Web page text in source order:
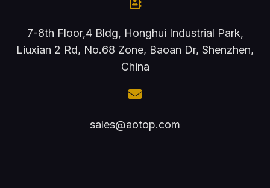
7-8th Floor,4 Bldg, Honghui Industrial Park,
Liuxian 2 Rd, No.68 Zone, Baoan Dr, Shenzhen,
China
sales@aotop.com